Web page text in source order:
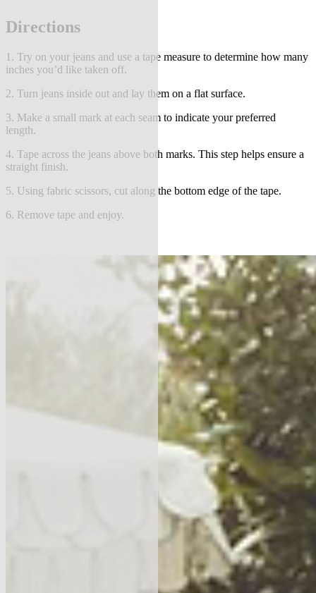
Directions
1. Try on your jeans and use a tape measure to determine how many
inches you’d like taken off.
2. Turn jeans inside out and lay them on a flat surface.
3. Make a small mark at each seam to indicate your preferred
length.
4. Tape across the jeans above both marks. This step helps ensure a
straight finish.
5. Using fabric scissors, cut along the bottom edge of the tape.
6. Remove tape and enjoy.